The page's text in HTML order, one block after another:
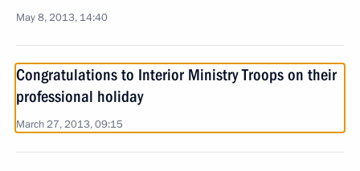
May 8, 2013, 14:40
Congratulations to Interior Ministry Troops on their
professional holiday
March 27, 2013, 09:15